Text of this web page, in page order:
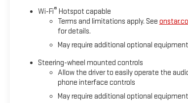
Wi-Fi® Hotspot capable
Terms and limitations apply. See
for details.
May require additional optional equipment
Steering-wheel mounted controls
Allow the driver to easily operate the
phone interface controls
May require additional optional equipment